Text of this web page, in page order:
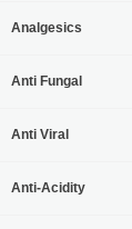
Analgesics
Anti Fungal
Anti Viral
Anti-Acidity